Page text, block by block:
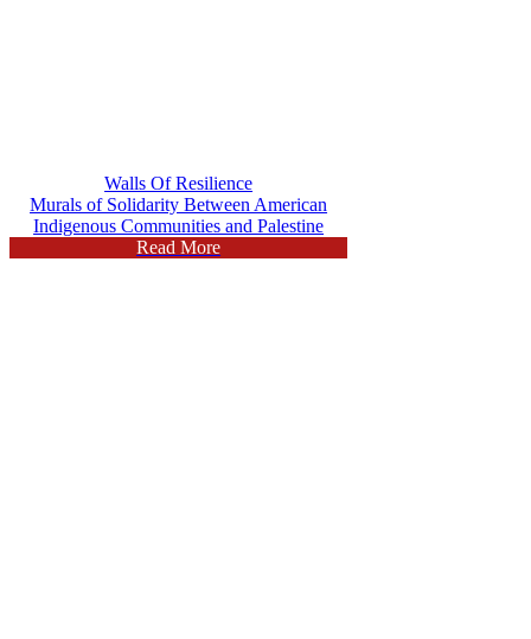
Walls Of Resilience
Murals of Solidarity Between American
Indigenous Communities and Palestine
Read More